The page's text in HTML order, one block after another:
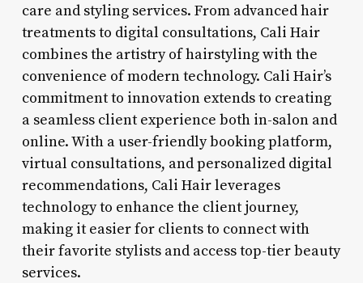
care and styling services. From advanced hair
treatments to digital consultations, Cali Hair
combines the artistry of hairstyling with the
convenience of modern technology. Cali Hair’s
commitment to innovation extends to creating
a seamless client experience both in-salon and
online. With a user-friendly booking platform,
virtual consultations, and personalized digital
recommendations, Cali Hair leverages
technology to enhance the client journey,
making it easier for clients to connect with
their favorite stylists and access top-tier beauty
services.